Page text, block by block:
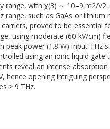
range, with χ(3) ∼ 10–9 m2/
such as GaAs or lithium
proved to be essential
using moderate (60 kV/cm)
power (1.8 W) input THz
using an ionic liquid gate
reveal an intense
hence opening intriguing
> 9 THz.